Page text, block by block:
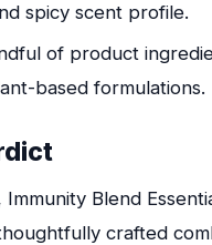
spicy scent profile.
of product
based formulations.
Immunity Blend
crafted